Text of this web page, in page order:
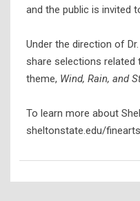
and the public is invited
Under the direction of
share selections related
theme, Wind, Rain, and
To learn more about
sheltonstate.edu/